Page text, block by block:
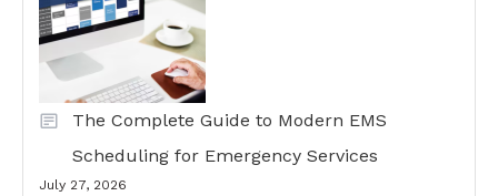
The Complete Guide to Modern EMS
Scheduling for Emergency Services
July 27, 2026